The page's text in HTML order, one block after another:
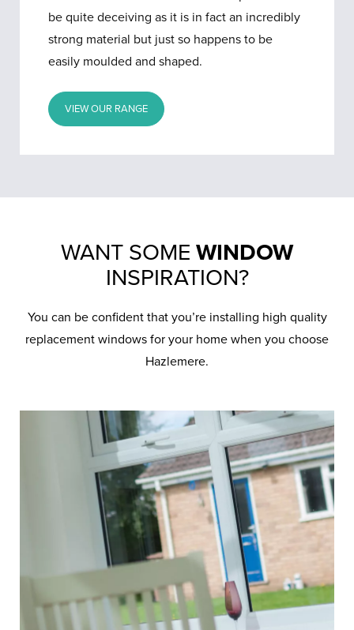
be quite deceiving as it is in fact an incredibly
strong material but just so happens to be
easily moulded and shaped.
VIEW OUR RANGE
WANT SOME WINDOW
INSPIRATION?
You can be confident that you’re installing high quality
replacement windows for your home when you choose
Hazlemere.